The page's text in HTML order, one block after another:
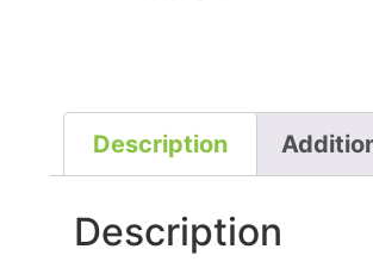
Description
Description